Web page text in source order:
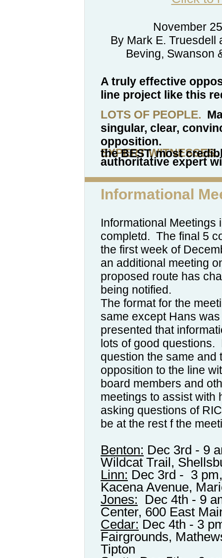
November
By Mark E. Truesdell
Beving, Swanson
A truly effective
line project like this
LOTS OF PEOPLE.
singular, clear,
opposition.
EXPERT WITNESSES.
The Alliance wants to retain the BEST,
authoritative expert
Informational
Informational Meetings
completd. The final 5
the first week of
an additional meeting
proposed route has
being notified.
The format for the
same except Hans
presented that
lots of good questions.
question the same and
opposition to the line
board members and
meetings to assist with
asking questions of
be at the rest f the
Benton: Dec 3rd - 9
Wildcat Trail,
Linn: Dec 3rd - 3
Kacena Avenue,
Jones: Dec 4th - 9
Center, 600 East
Cedar: Dec 4th - 3
Fairgrounds,
Tipton